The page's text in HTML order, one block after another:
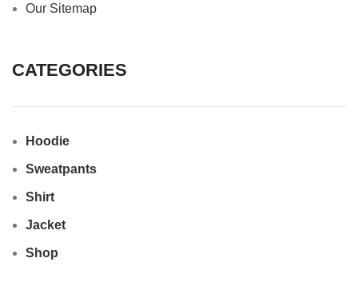
Our Sitemap
CATEGORIES
Hoodie
Sweatpants
Shirt
Jacket
Shop